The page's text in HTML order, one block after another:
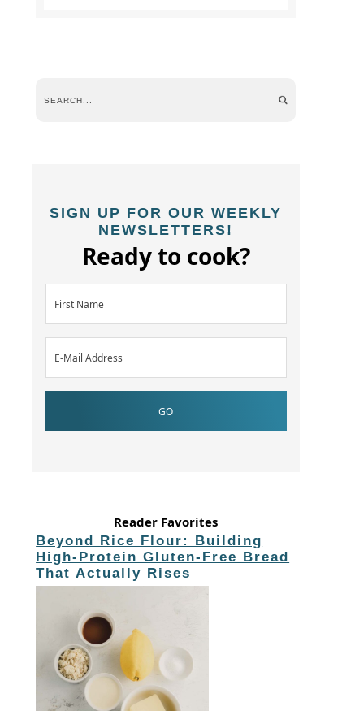
SIGN UP FOR OUR WEEKLY
NEWSLETTERS!
Ready to cook?
Reader Favorites
Beyond Rice Flour: Building
High-Protein Gluten-Free Bread
That Actually Rises